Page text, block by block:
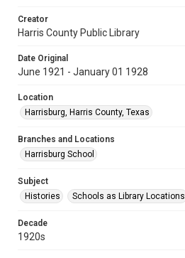
Creator
Harris County Public Library
Date Original
June 1921 - January 01 1928
Location
Harrisburg, Harris County, Texas
Branches and Locations
Harrisburg School
Subject
Histories
Schools as Library Locations
Decade
1920s